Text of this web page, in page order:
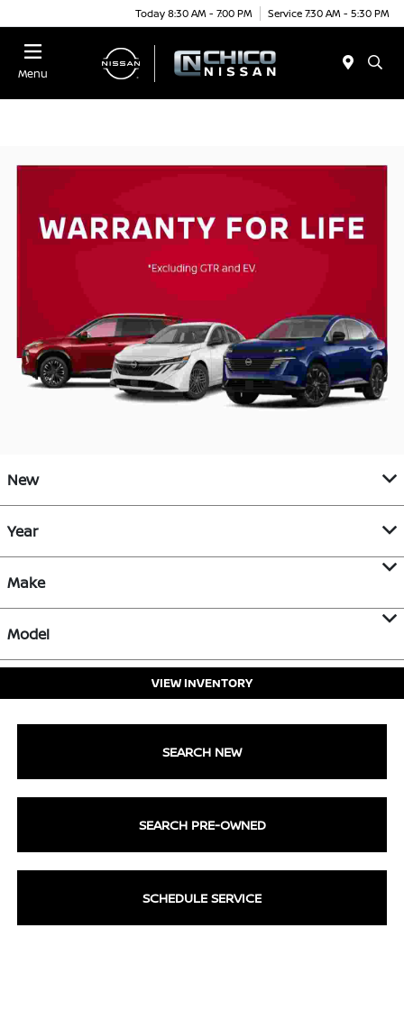
Today 8:30 AM - 7:00 PM Service 7:30 AM - 5:30 PM
Menu
New
Year
Make
Model
VIEW INVENTORY
SEARCH NEW
SEARCH PRE-OWNED
SCHEDULE SERVICE